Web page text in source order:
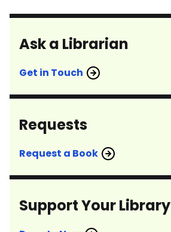
Ask a Librarian
Get in Touch
Requests
Request a Book
Support Your Library